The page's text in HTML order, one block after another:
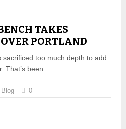
TAKES
PORTLAND
sacrificed too much depth to add
That’s been…
Blog 0